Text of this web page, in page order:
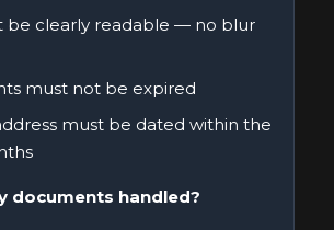
be clearly readable — no blur
must not be expired
must be dated within the
documents handled?